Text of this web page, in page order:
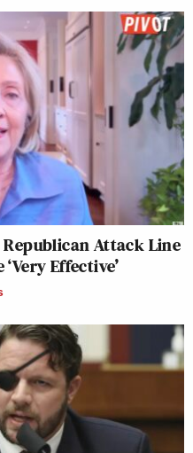
Attack Line
Effective’